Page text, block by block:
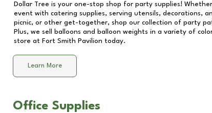
Dollar Tree is your one-stop shop for party supplies!
event with catering supplies, serving utensils, decorations,
picnic, or other get-together, shop our collection of party
Plus, we sell balloons and balloon weights in a variety of
store at Fort Smith Pavilion today.
Learn More
Office Supplies